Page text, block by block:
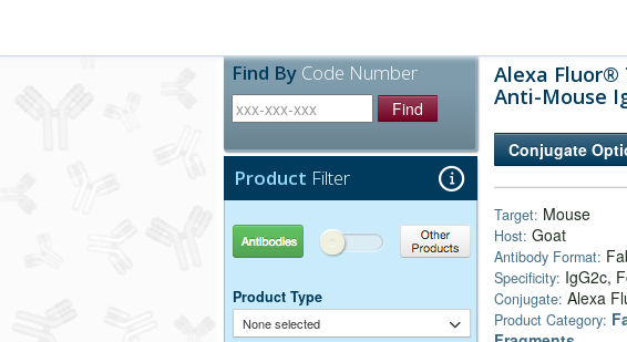
Find By Code Number
Find
Product Filter
Antibodies Other Products
Product Type
None selected
Alexa Fluor®
Anti-Mouse
Conjugate
Target: Mouse
Host: Goat
Antibody Format:
Specificity: IgG2c,
Conjugate: Alexa
Product Category: